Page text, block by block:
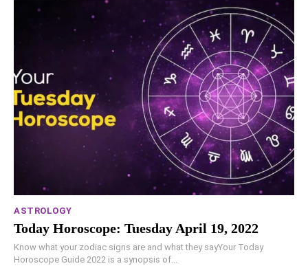
ASTROLOGY
Today Horoscope: Tuesday April 19, 2022
Know what your zodiac signs are and what they sayYour Today
Horoscope Guide 2022 is a synopsis of...